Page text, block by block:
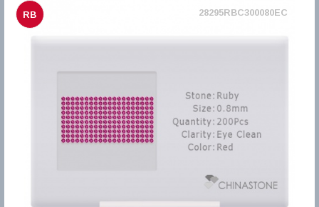
RB 28295RBC300080EC